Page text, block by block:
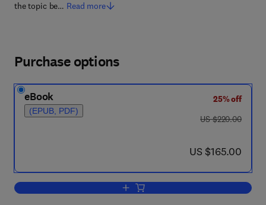
the topic be… Read more
Purchase options
eBook
(EPUB, PDF)
25% off
was US $220.00
US $220.00
now US $165.00
US $165.00
Add to cart, Codes on Euclidean